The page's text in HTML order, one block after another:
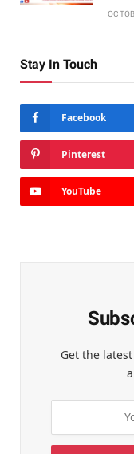
Stay In Touch
Facebook
Pinterest
YouTube
Get the